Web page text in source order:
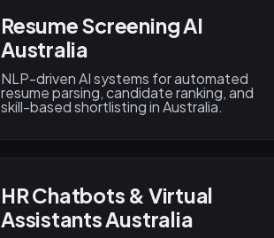
Resume Screening AI
Australia
NLP-driven AI systems for automated
resume parsing, candidate ranking, and
skill-based shortlisting in Australia.
HR Chatbots & Virtual
Assistants Australia